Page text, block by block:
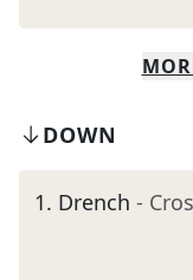
DOWN
1. Drench -